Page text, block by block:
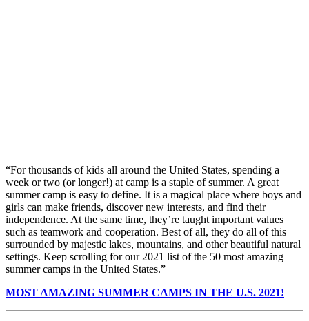
“For thousands of kids all around the United States, spending a
week or two (or longer!) at camp is a staple of summer. A great
summer camp is easy to define. It is a magical place where boys and
girls can make friends, discover new interests, and find their
independence. At the same time, they’re taught important values
such as teamwork and cooperation. Best of all, they do all of this
surrounded by majestic lakes, mountains, and other beautiful natural
settings. Keep scrolling for our 2021 list of the 50 most amazing
summer camps in the United States.”
MOST AMAZING SUMMER CAMPS IN THE U.S. 2021!